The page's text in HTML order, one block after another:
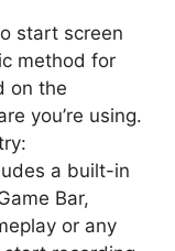
start screen
method for
on the
you’re using.
a built-in
Bar,
or any